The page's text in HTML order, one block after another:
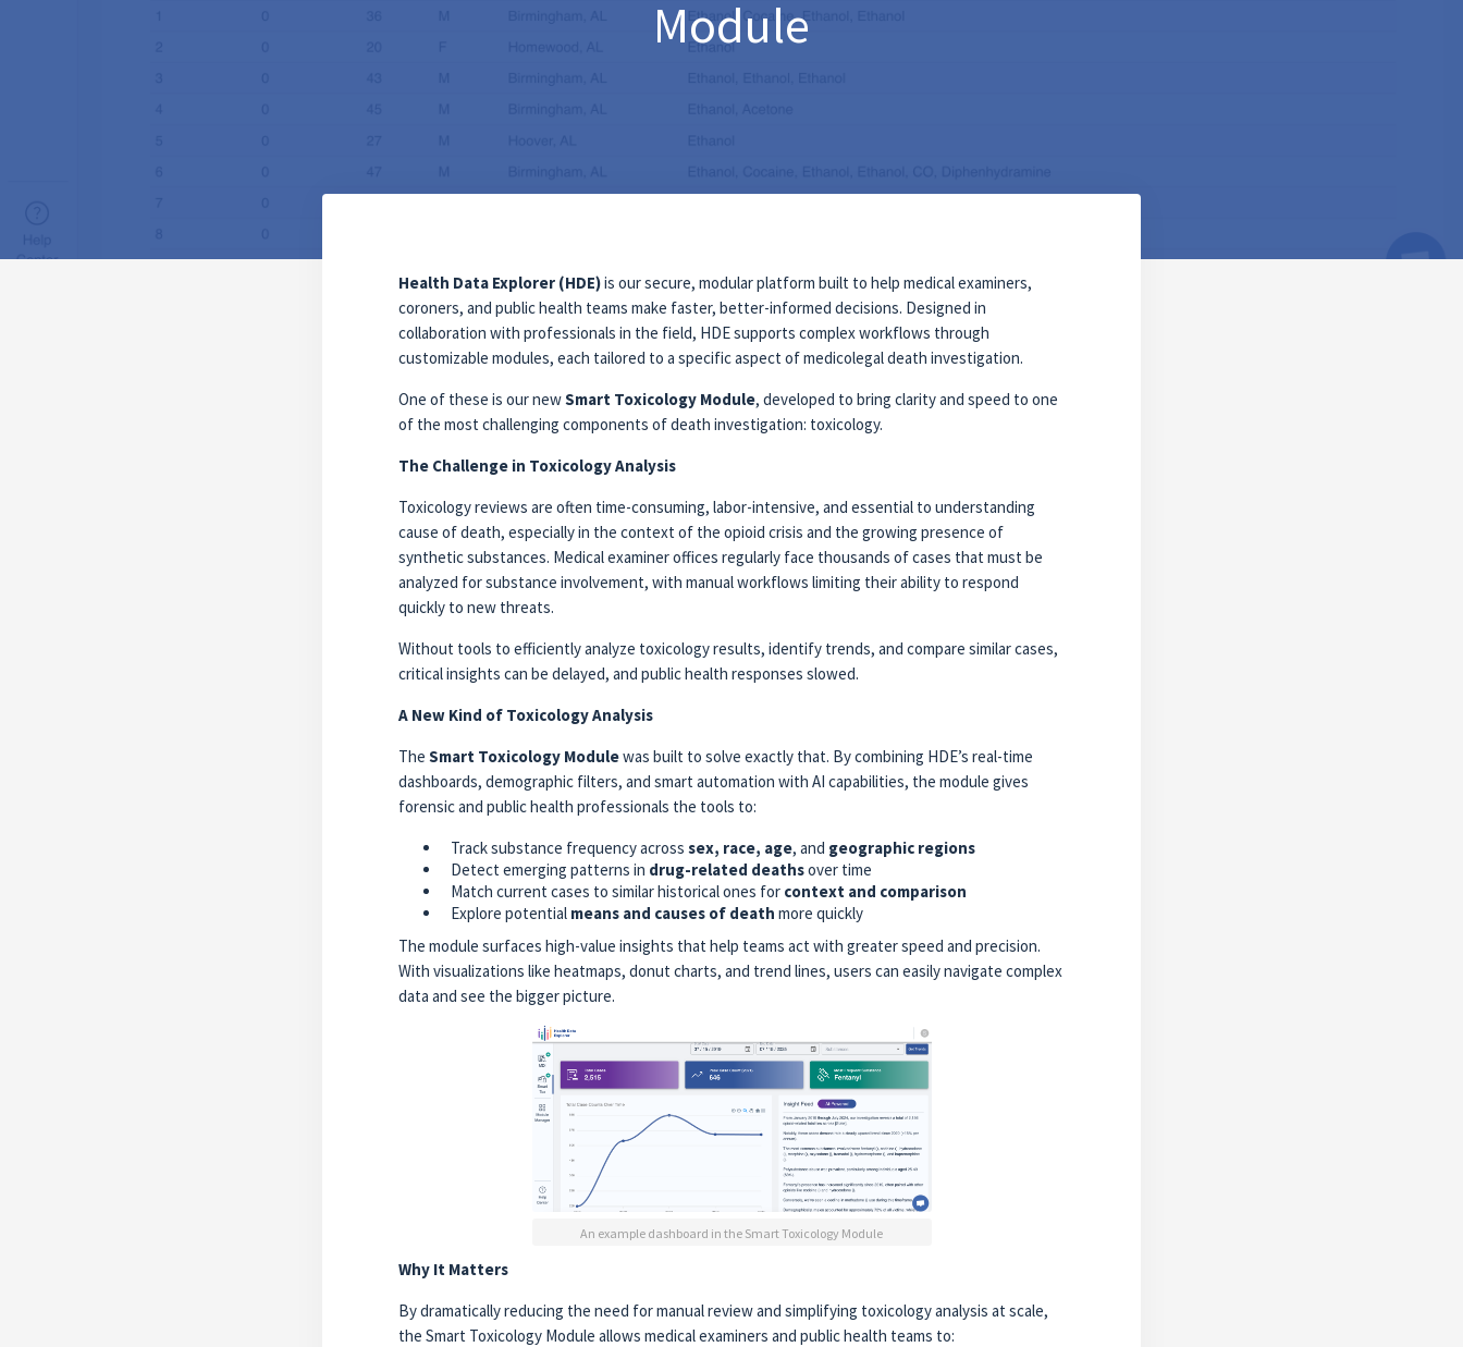
Module
Health Data Explorer (HDE)is our secure, modular platform built to help medical examiners,
coroners, and public health teams make faster, better-informed decisions. Designed in
collaboration with professionals in the field, HDE supports complex workflows through
customizable modules, each tailored to a specific aspect of medicolegal death investigation.
One of these is our newSmart Toxicology Module, developed to bring clarity and speed to one
of the most challenging components of death investigation: toxicology.
The Challenge in Toxicology Analysis
Toxicology reviews are often time-consuming, labor-intensive, and essential to understanding
cause of death, especially in the context of the opioid crisis and the growing presence of
synthetic substances. Medical examiner offices regularly face thousands of cases that must be
analyzed for substance involvement, with manual workflows limiting their ability to respond
quickly to new threats.
Without tools to efficiently analyze toxicology results, identify trends, and compare similar cases,
critical insights can be delayed, and public health responses slowed.
A New Kind of Toxicology Analysis
The Smart Toxicology Modulewas built to solve exactly that. By combining HDE’s real-time
dashboards, demographic filters, and smart automation with AI capabilities, the module gives
forensic and public health professionals the tools to:
Track substance frequency across sex, race, age, and geographic regions
Detect emerging patterns in drug-related deathsover time
Match current cases to similar historical ones for context and comparison
Explore potential means and causes of death more quickly
The module surfaces high-value insights that help teams act with greater speed and precision.
With visualizations like heatmaps, donut charts, and trend lines, users can easily navigate complex
data and see the bigger picture.
An example dashboard in the Smart Toxicology Module
Why It Matters
By dramatically reducing the need for manual review and simplifying toxicology analysis at scale,
the Smart Toxicology Module allows medical examiners and public health teams to: